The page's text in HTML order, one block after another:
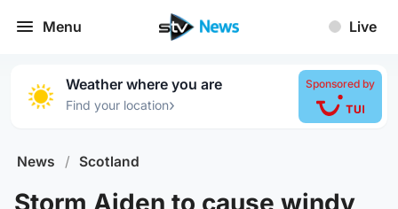
Menu Live
Weather where you are
Find your location›
Sponsored by
News / Scotland
Storm Aiden to cause windy